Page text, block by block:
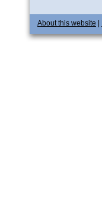
About this website